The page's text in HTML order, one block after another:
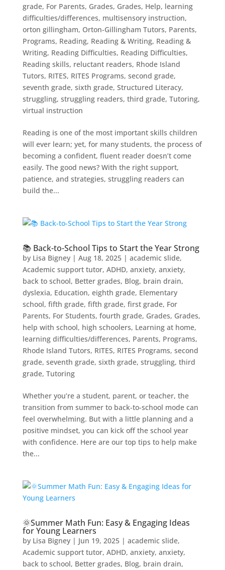
grade, For Parents, Grades, Grades, Help, learning
difficulties/differences, multisensory instruction,
orton gillingham, Orton-Gillingham Tutors, Parents,
Programs, Reading, Reading & Writing, Reading &
Writing, Reading Difficulties, Reading Difficulties,
Reading skills, reluctant readers, Rhode Island
Tutors, RITES, RITES Programs, second grade,
seventh grade, sixth grade, Structured Literacy,
struggling, struggling readers, third grade, Tutoring,
virtual instruction
Reading is one of the most important skills children
will ever learn; yet, for many students, the process of
becoming a confident, fluent reader doesn’t come
easily. The good news? With the right support,
patience, and strategies, struggling readers can
build the...
📚 Back-to-School Tips to Start the Year Strong
by Lisa Bigney| Aug 18, 2025| academic slide,
Academic support tutor, ADHD, anxiety, anxiety,
back to school, Better grades, Blog, brain drain,
dyslexia, Education, eighth grade, Elementary
school, fifth grade, fifth grade, first grade, For
Parents, For Students, fourth grade, Grades, Grades,
help with school, high schoolers, Learning at home,
learning difficulties/differences, Parents, Programs,
Rhode Island Tutors, RITES, RITES Programs, second
grade, seventh grade, sixth grade, struggling, third
grade, Tutoring
Whether you’re a student, parent, or teacher, the
transition from summer to back-to-school mode can
feel overwhelming. But with a little planning and a
positive mindset, you can kick off the school year
with confidence. Here are our top tips to help make
the...
🌞Summer Math Fun: Easy & Engaging Ideas
for Young Learners
by Lisa Bigney| Jun 19, 2025| academic slide,
Academic support tutor, ADHD, anxiety, anxiety,
back to school, Better grades, Blog, brain drain,